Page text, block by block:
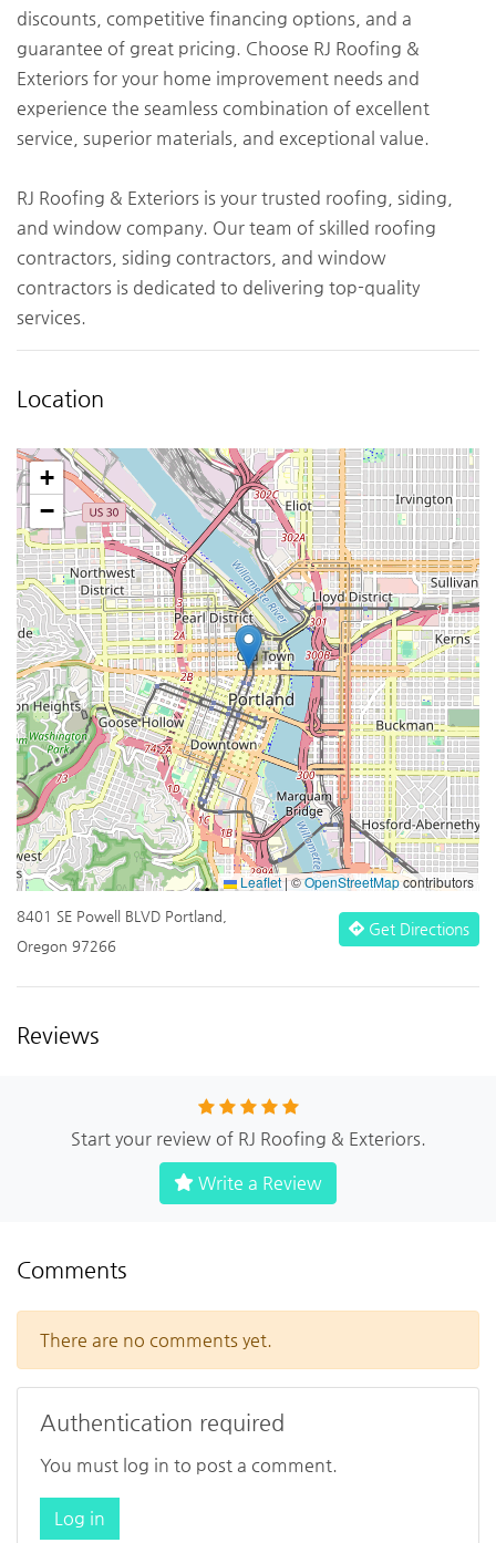
discounts, competitive financing options, and a
guarantee of great pricing. Choose RJ Roofing &
Exteriors for your home improvement needs and
experience the seamless combination of excellent
service, superior materials, and exceptional value.
RJ Roofing & Exteriors is your trusted roofing, siding,
and window company. Our team of skilled roofing
contractors, siding contractors, and window
contractors is dedicated to delivering top-quality
services.
Location
+
−
Leaflet|©OpenStreetMapcontributors
8401 SE Powell BLVD Portland,
Oregon 97266
Get Directions
Reviews
Start your review of RJ Roofing & Exteriors.
Write a Review
Comments
There are no comments yet.
Authentication required
You must log in to post a comment.
Log in